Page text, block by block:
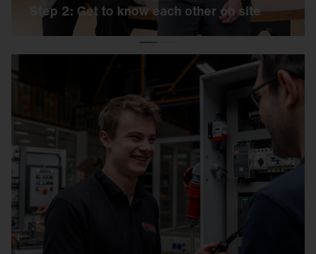
Step 2: Get to know each other on site
Step 3: Welcome to the team
If the day has been a success, you will receive
an offer from us shortly afterwards, including all
further information. And then it's: Welcome to
SITECO!